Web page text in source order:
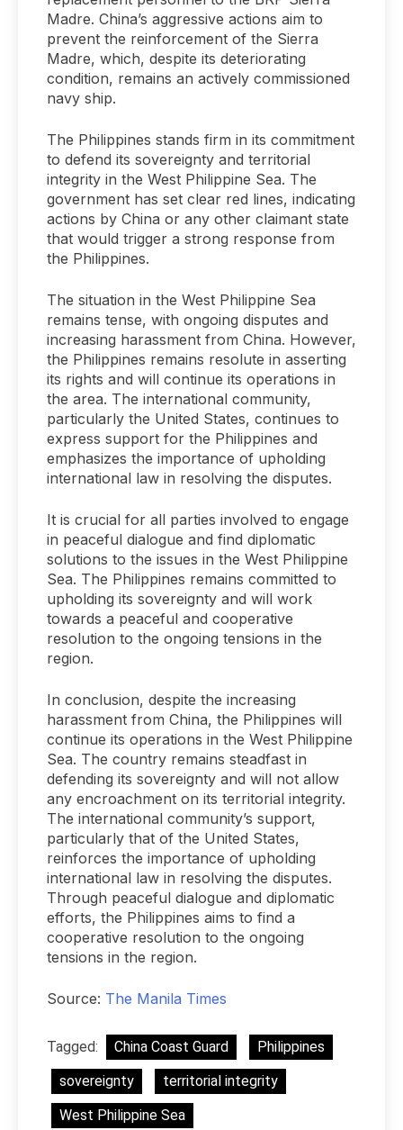
Madre. China’s aggressive actions aim to
prevent the reinforcement of the Sierra
Madre, which, despite its deteriorating
condition, remains an actively commissioned
navy ship.
The Philippines stands firm in its commitment
to defend its sovereignty and territorial
integrity in the West Philippine Sea. The
government has set clear red lines, indicating
actions by China or any other claimant state
that would trigger a strong response from
the Philippines.
The situation in the West Philippine Sea
remains tense, with ongoing disputes and
increasing harassment from China. However,
the Philippines remains resolute in asserting
its rights and will continue its operations in
the area. The international community,
particularly the United States, continues to
express support for the Philippines and
emphasizes the importance of upholding
international law in resolving the disputes.
It is crucial for all parties involved to engage
in peaceful dialogue and find diplomatic
solutions to the issues in the West Philippine
Sea. The Philippines remains committed to
upholding its sovereignty and will work
towards a peaceful and cooperative
resolution to the ongoing tensions in the
region.
In conclusion, despite the increasing
harassment from China, the Philippines will
continue its operations in the West Philippine
Sea. The country remains steadfast in
defending its sovereignty and will not allow
any encroachment on its territorial integrity.
The international community’s support,
particularly that of the United States,
reinforces the importance of upholding
international law in resolving the disputes.
Through peaceful dialogue and diplomatic
efforts, the Philippines aims to find a
cooperative resolution to the ongoing
tensions in the region.
Source: The Manila Times
Tagged: China Coast Guard
Philippines
sovereignty
territorial integrity
West Philippine Sea